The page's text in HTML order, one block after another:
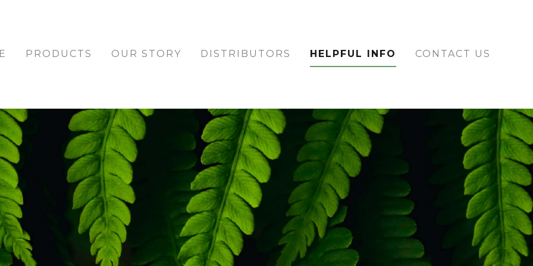
PRODUCTS OUR STORY DISTRIBUTORS HELPFUL INFO CONTACT US